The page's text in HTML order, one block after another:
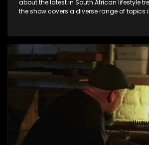
about the latest in South African lifestyle
the show covers a diverse range of topics
and the homes, families and lives of
profile.